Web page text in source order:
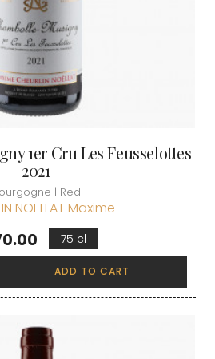
1er Cru Les Feusselottes
2021
| Red
NOELLAT Maxime
75 cl
ADD TO CART